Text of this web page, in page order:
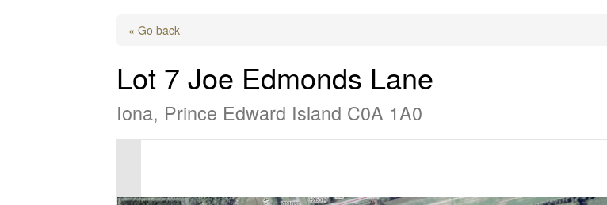
« Go back
Lot 7 Joe Edmonds Lane
Iona, Prince Edward Island C0A 1A0